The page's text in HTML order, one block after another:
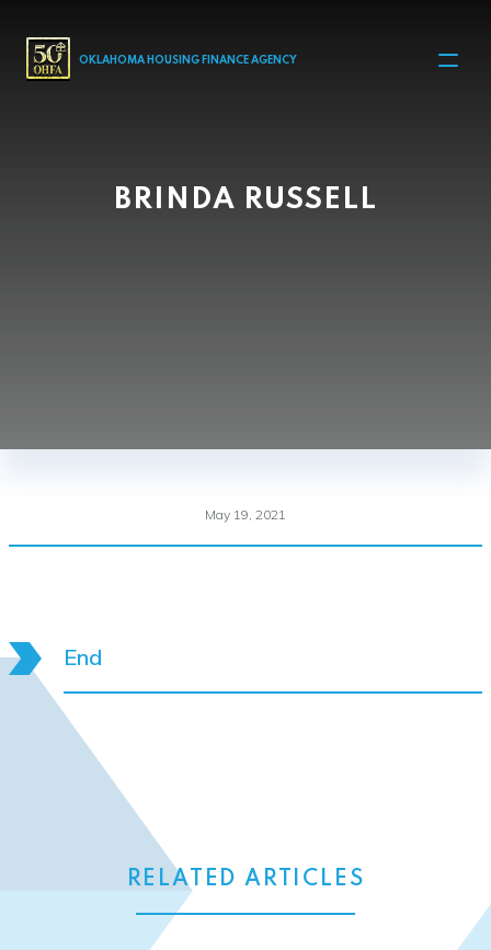
MAIN NAVIGATION
OKLAHOMA HOUSING FINANCE AGENCY
BRINDA RUSSELL
May 19, 2021
End
RELATED ARTICLES